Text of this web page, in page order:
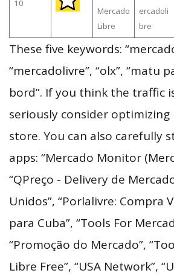
10
Mercado
Libre
ercadoli
bre
These five keywords:
“mercadolivre”, “olx”, “matu
bord”. If you think the traffic
seriously consider
store. You can also carefully
apps: “Mercado Monitor
“QPreço - Delivery de
Unidos”, “Porlalivre: Compra
para Cuba”, “Tools For
“Promoção do Mercado”,
Libre Free”, “USA Network”,